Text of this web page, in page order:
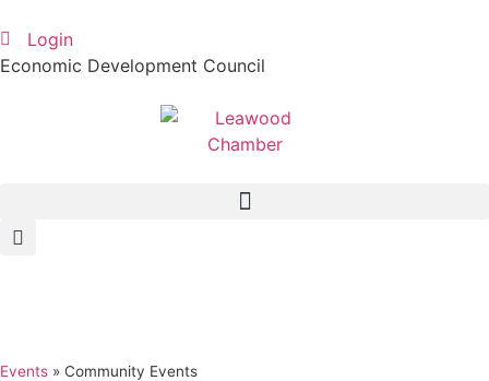
Login
Economic Development Council
Events » Community Events